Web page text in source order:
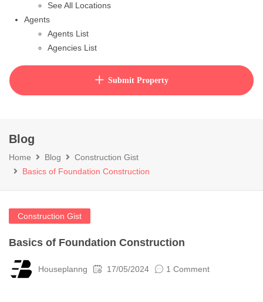
See All Locations
Agents
Agents List
Agencies List
How to purchase house planSubmit Property
Blog
Home Blog
Construction Gist
Basics of Foundation Construction
Construction Gist
Basics of Foundation Construction
Houseplanng 17/05/2024 1 Comment